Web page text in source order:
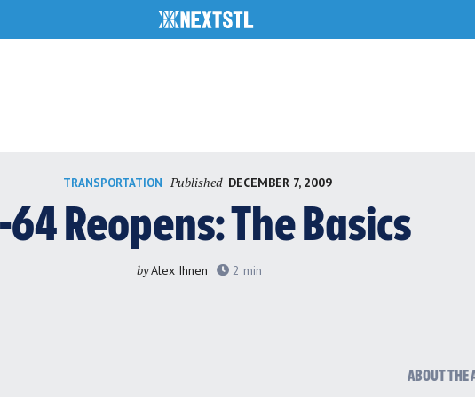
TRANSPORTATION Published DECEMBER 7, 2009
64 Reopens: The Basics
byAlex Ihnen 2 min
ABOUT THE